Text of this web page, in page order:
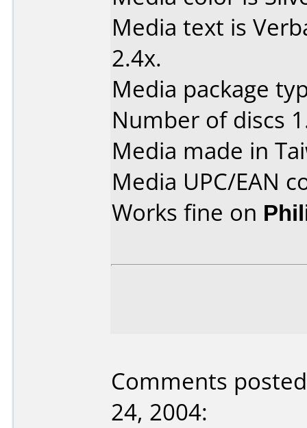
Media text is
2.4x.
Media package
Number of discs
Media made in
Media UPC/EAN
Works fine on
Comments
24, 2004: